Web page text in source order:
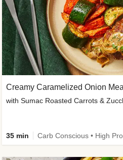
Creamy Caramelized Onion
with Sumac Roasted Carrots &
35 min